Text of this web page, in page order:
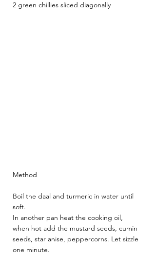
2 green chillies sliced diagonally
Method
Boil the daal and turmeric in water until
soft.
In another pan heat the cooking oil,
when hot add the mustard seeds, cumin
seeds, star anise, peppercorns. Let sizzle
one minute.